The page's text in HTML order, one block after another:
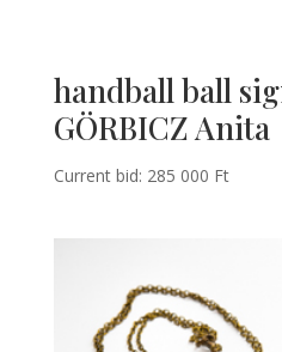
handball ball
GÖRBICZ Anita
Current bid: 285 000 Ft